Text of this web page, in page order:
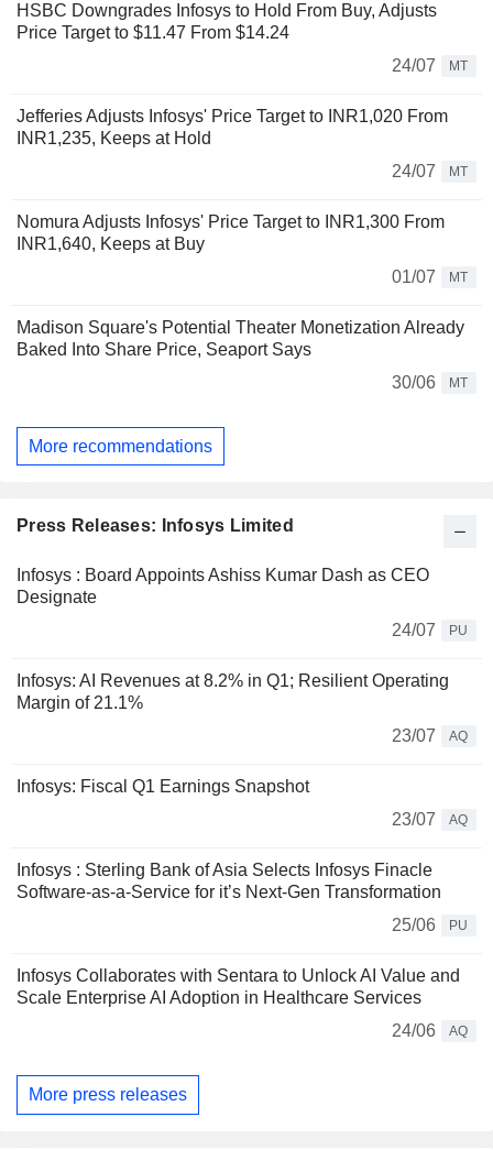
HSBC Downgrades Infosys to Hold From Buy, Adjusts
Price Target to $11.47 From $14.24
24/07
MT
Jefferies Adjusts Infosys' Price Target to INR1,020 From
INR1,235, Keeps at Hold
24/07
MT
Nomura Adjusts Infosys' Price Target to INR1,300 From
INR1,640, Keeps at Buy
01/07
MT
Madison Square's Potential Theater Monetization Already
Baked Into Share Price, Seaport Says
30/06
MT
More recommendations
Press Releases: Infosys Limited
Infosys : Board Appoints Ashiss Kumar Dash as CEO
Designate
24/07
PU
Infosys: AI Revenues at 8.2% in Q1; Resilient Operating
Margin of 21.1%
23/07
AQ
Infosys: Fiscal Q1 Earnings Snapshot
23/07
AQ
Infosys : Sterling Bank of Asia Selects Infosys Finacle
Software-as-a-Service for it’s Next-Gen Transformation
25/06
PU
Infosys Collaborates with Sentara to Unlock AI Value and
Scale Enterprise AI Adoption in Healthcare Services
24/06
AQ
More press releases